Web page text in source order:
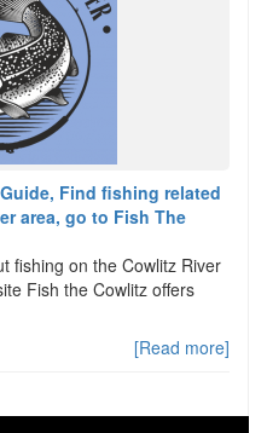
Find fishing related
area, go to Fish The
fishing on the Cowlitz River
Fish the Cowlitz offers
[Read more]